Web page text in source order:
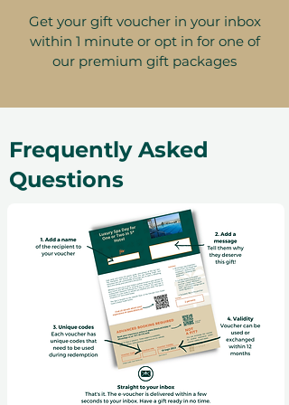
Get your gift voucher in your inbox
within 1 minute or opt in for one of
our premium gift packages
Frequently Asked
Questions